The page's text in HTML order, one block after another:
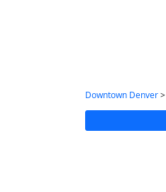
Downtown Denver>